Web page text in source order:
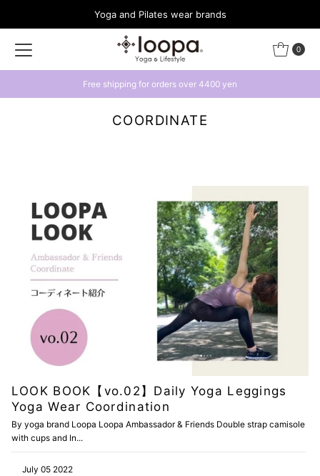
Yoga and Pilates wear brands
0
Free shipping for orders over 4400 yen
COORDINATE
LOOK BOOK【vo.02】Daily Yoga Leggings
Yoga Wear Coordination
By yoga brand Loopa Loopa Ambassador & Friends Double strap camisole
with cups and In...
July 05 2022